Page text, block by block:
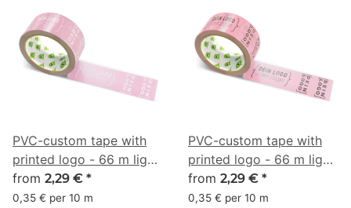
PVC-custom tape with
printed logo - 66 m light
red - RGB (213, 146, 170)
from 2,29 € *
0,35 € per 10 m
PVC-custom tape with
printed logo - 66 m light
pink - RGB (248, 144,
165)
from 2,29 € *
0,35 € per 10 m